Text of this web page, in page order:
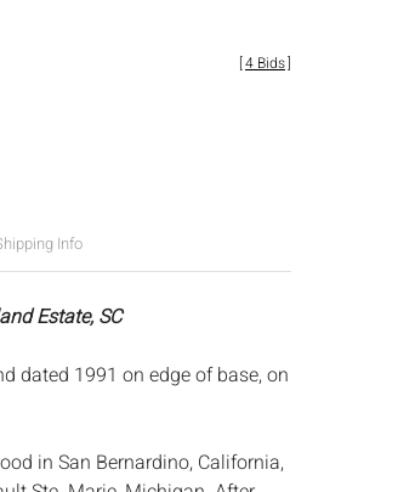
[4 Bids]
Info
Estate, SC
dated 1991 on edge of base, on
in San Bernardino, California,